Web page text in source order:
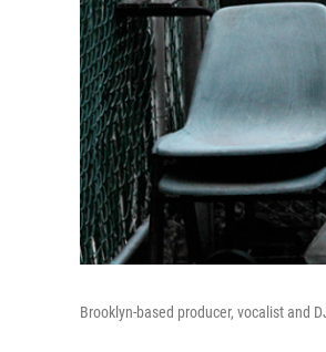
Brooklyn-based producer, vocalist and